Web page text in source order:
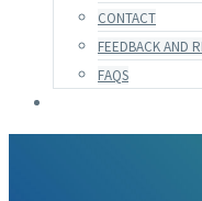
CONTACT
FEEDBACK AND
FAQS